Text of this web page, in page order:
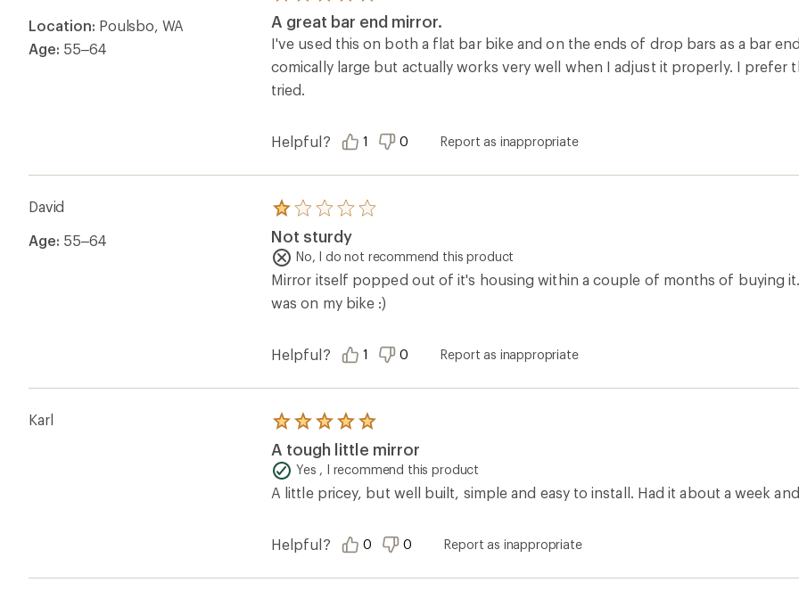
Location: Poulsbo, WA
Age: 55–64
5.0
out
of
stars
A great bar end mirror.
I've used this on both a flat bar bike and on the ends of drop bars as a bar
comically large but actually works very well when I adjust it properly. I prefer
tried.
Helpful? 1 0 Report as inappropriate
David
Age: 55–64
Rated
1.0
out
of
5
stars
Not sturdy
No, I do not recommend this product
Mirror itself popped out of it's housing within a couple of months of buying
was on my bike :)
Helpful? 1 0 Report as inappropriate
Karl
Rated
5.0
out
of
5
stars
A tough little mirror
Yes , I recommend this product
A little pricey, but well built, simple and easy to install. Had it about a week
Helpful? 0 0 Report as inappropriate